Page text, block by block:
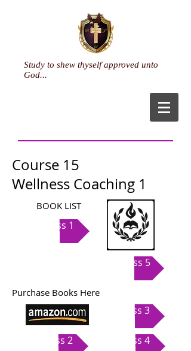
Study to shew thyself approved unto
God...
Course 15
Wellness Coaching 1
BOOK LIST
Class 1
Class 5
Purchase Books Here
Class 2
Class 3
Class 4